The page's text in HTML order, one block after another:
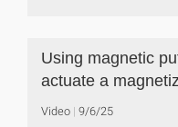
Using magnetic
actuate a
Video 9/6/25